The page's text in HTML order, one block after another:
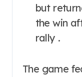
but
the win
rally .
The game